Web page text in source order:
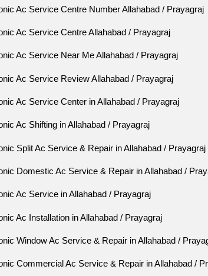
Ac Service Centre Number Allahabad / Prayagraj
Ac Service Centre Allahabad / Prayagraj
Ac Service Near Me Allahabad / Prayagraj
Ac Service Review Allahabad / Prayagraj
Ac Service Center in Allahabad / Prayagraj
Ac Shifting in Allahabad / Prayagraj
Split Ac Service & Repair in Allahabad / Prayagraj
Domestic Ac Service & Repair in Allahabad /
Ac Service in Allahabad / Prayagraj
Ac Installation in Allahabad / Prayagraj
Window Ac Service & Repair in Allahabad /
Commercial Ac Service & Repair in Allahabad /